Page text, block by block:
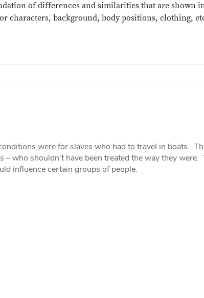
of differences and similarities that are shown
characters, background, body positions, clothing,
were for slaves who had to travel in boats.
– who shouldn’t have been treated the way they
influence certain groups of people.